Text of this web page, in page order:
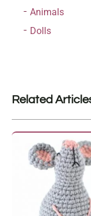
Animals
Dolls
Related